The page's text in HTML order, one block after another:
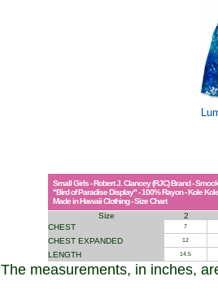
Small Girls - Robert J. Clancey (RJC) Brand -
"Bird of Paradise Display" - 100% Rayon - Kole
Made in Hawaii Clothing - Size Chart
Size
2
CHEST
7
CHEST EXPANDED 12
LENGTH 14.5
The measurements, in inches,